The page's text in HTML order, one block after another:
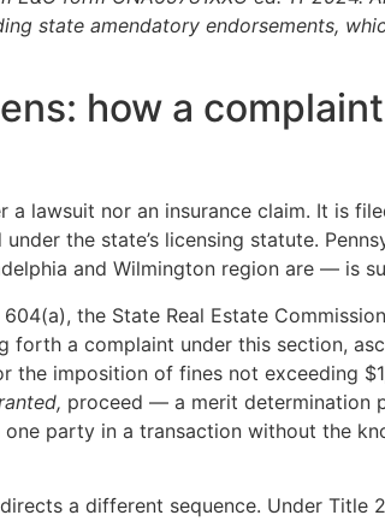
state amendatory endorsements,
how a
a lawsuit nor an insurance claim. It is
the state’s licensing statute.
and Wilmington region are — is
604(a), the State Real Estate
forth a complaint under this section,
imposition of fines not exceeding
proceed — a merit determination
one party in a transaction without the
directs a different sequence. Under